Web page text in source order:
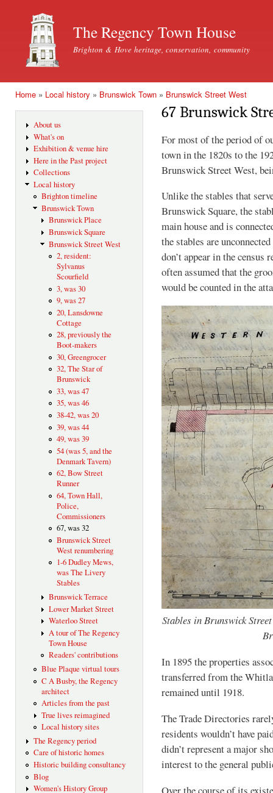
The Regency Town House
Brighton & Hove heritage, conservation, community
Home » Local history » Brunswick Town » Brunswick Street West
About us
What's on
Exhibition & venue hire
Here in the Past project
Collections
Local history
Brighton timeline
Brunswick Town
Brunswick Place
Brunswick Square
Brunswick Street West
2, resident:
Sylvanus
Scourfield
3, was 30
9, was 27
20, Lansdowne
Cottage
28, previously the
Boot-makers
30, Greengrocer
32, The Star of
Brunswick
33, was 47
35, was 46
38-42, was 20
39, was 44
49, was 39
54 (was 5, and the
Denmark Tavern)
62, Bow Street
Runner
64, Town Hall,
Police,
Commissioners
67, was 32
Brunswick Street
West renumbering
1-6 Dudley Mews,
was The Livery
Stables
Brunswick Terrace
Lower Market Street
Waterloo Street
A tour of The Regency
Town House
Readers' contributions
Blue Plaque virtual tours
C A Busby, the Regency
architect
Articles from the past
True lives reimagined
Local history sites
The Regency period
Care of historic homes
Historic building consultancy
Blog
Women's History Group
67 Brunswick
For most of the period of
town in the 1820s to the
Brunswick Street West,
Unlike the stables that
Brunswick Square, the
main house and is
the stables are
don’t appear in the census
often assumed that the
would be counted in the
Stables in Brunswick
In 1895 the properties
transferred from the
remained until 1918.
The Trade Directories
residents wouldn’t have
didn’t represent a major
interest to the general